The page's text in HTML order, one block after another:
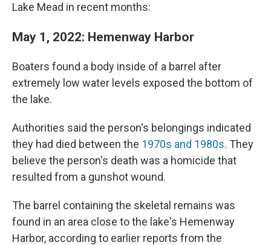
Lake Mead in recent months:
May 1, 2022: Hemenway Harbor
Boaters found a body inside of a barrel after
extremely low water levels exposed the bottom of
the lake.
Authorities said the person's belongings indicated
they had died between the 1970s and 1980s. They
believe the person's death was a homicide that
resulted from a gunshot wound.
The barrel containing the skeletal remains was
found in an area close to the lake's Hemenway
Harbor, according to earlier reports from the